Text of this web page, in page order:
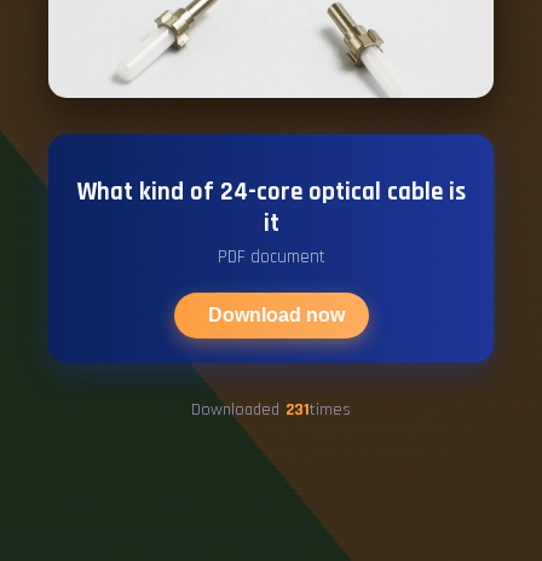
What kind of 24-core optical cable is
it
PDF document
Download now
Downloaded 231times